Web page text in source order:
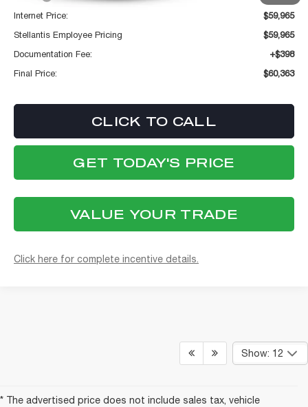
Internet Price:
$59,965
Stellantis Employee Pricing
$59,965
Documentation Fee:
+$398
Final Price:
$60,363
CLICK TO CALL
GET TODAY'S PRICE
VALUE YOUR TRADE
Click here for complete incentive details.
Show: 12
* The advertised price does not include sales tax, vehicle